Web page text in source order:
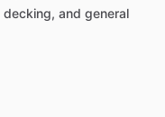
decking, and general